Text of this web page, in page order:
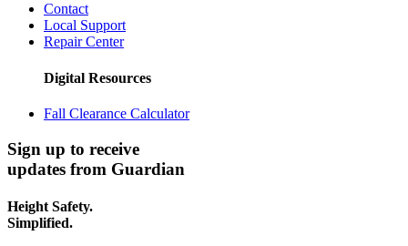
Contact
Local Support
Repair Center
Digital Resources
Fall Clearance Calculator
Sign up to receive
updates from Guardian
Height Safety.
Simplified.